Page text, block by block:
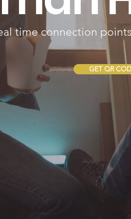
GET QR
time connection